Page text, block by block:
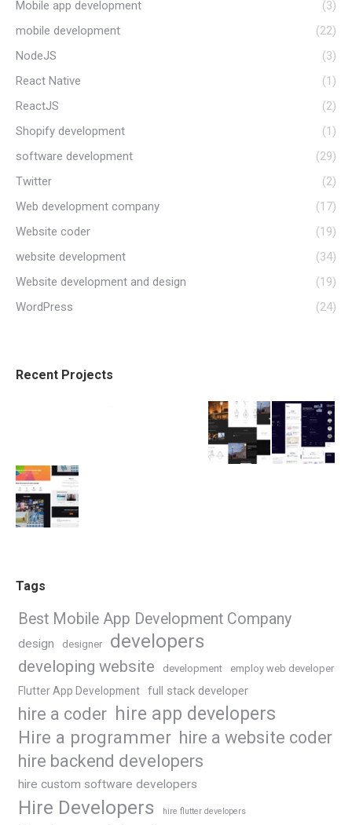
Mobile app development
(3)
mobile development
(22)
NodeJS
(3)
React Native
(1)
ReactJS
(2)
Shopify development
(1)
software development
(29)
Twitter
(2)
Web development company
(17)
Website coder
(19)
website development
(34)
Website development and design
(19)
WordPress
(24)
Recent Projects
Tags
Best Mobile App Development Company
design designer developers
developing website development employ web developer
Flutter App Development full stack developer
hire a coder hire app developers
Hire a programmer hire a website coder
hire backend developers
hire custom software developers
Hire Developers hire flutter developers